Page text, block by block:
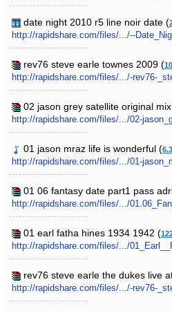
date night 2010 r5 line noir date (
http://rapidshare.com/files/.../--
rev76 steve earle townes 2009 (
http://rapidshare.com/files/.../-rev76-
02 jason grey satellite original
http://rapidshare.com/files/.../02-
01 jason mraz life is wonderful (
http://rapidshare.com/files/.../01-
01 06 fantasy date part1 pass
http://rapidshare.com/files/.../
01 earl fatha hines 1934 1942 (
http://rapidshare.com/files/.../
rev76 steve earle the dukes live
http://rapidshare.com/files/.../-rev76-